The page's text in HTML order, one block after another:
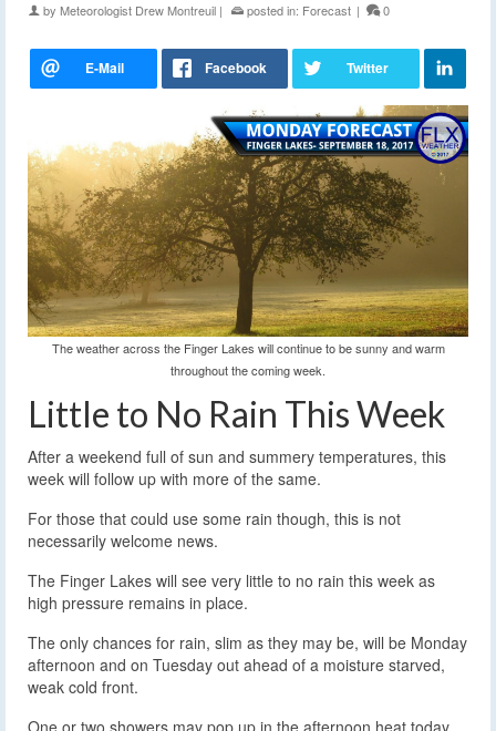
by Meteorologist Drew Montreuil | posted in: Forecast | 0
The weather across the Finger Lakes will continue to be sunny and warm
throughout the coming week.
Little to No Rain This Week
After a weekend full of sun and summery temperatures, this
week will follow up with more of the same.
For those that could use some rain though, this is not
necessarily welcome news.
The Finger Lakes will see very little to no rain this week as
high pressure remains in place.
The only chances for rain, slim as they may be, will be Monday
afternoon and on Tuesday out ahead of a moisture starved,
weak cold front.